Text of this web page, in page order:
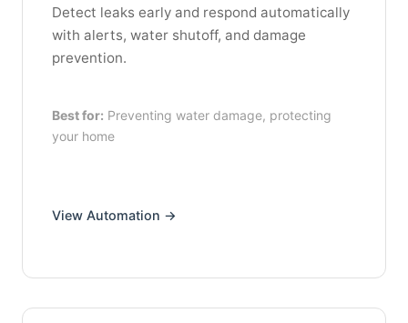
Detect leaks early and respond automatically
with alerts, water shutoff, and damage
prevention.
Best for: Preventing water damage, protecting
your home
View Automation →